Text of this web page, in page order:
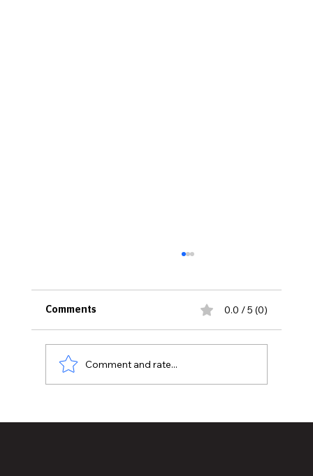
Comments 0.0 / 5 (0)
Comment and rate...